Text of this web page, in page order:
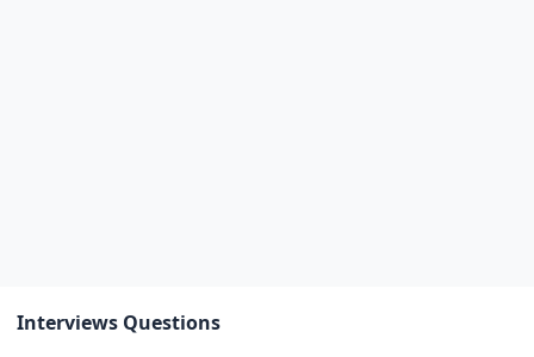
Interviews Questions